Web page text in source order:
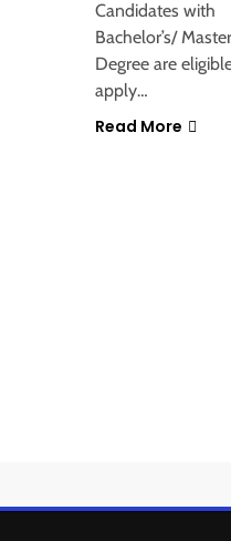
Candidates with
Bachelor’s/
Degree are
apply…
Read More